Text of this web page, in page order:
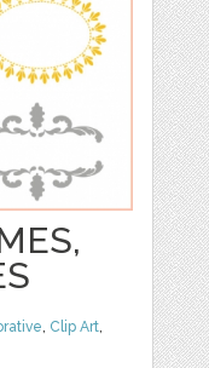
, Clip Art,